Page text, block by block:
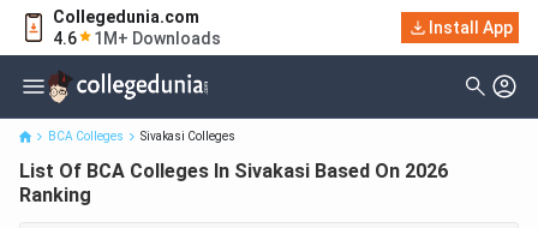
Collegedunia.com
4.6
1M+ Downloads
Install App
List Of BCA Colleges In Sivakasi Based On 2026 Ranking
BCA Colleges Sivakasi Colleges
List Of BCA Colleges In Sivakasi Based On 2026
Ranking